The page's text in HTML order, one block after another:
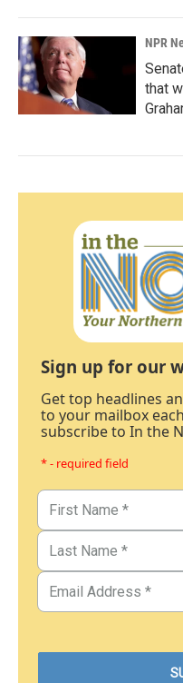
NPR
that
Sign up for our
Get top headlines
to your mailbox
subscribe to In the
* - required field